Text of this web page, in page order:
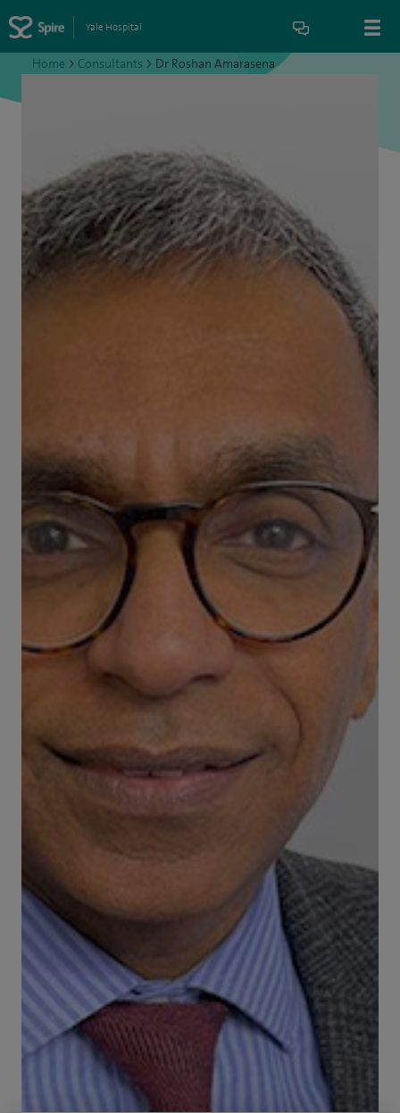
Yale Hospital
Home > Consultants > Dr Roshan Amarasena